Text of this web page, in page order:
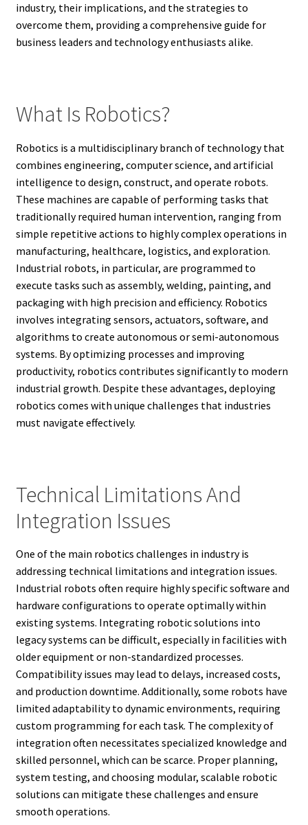
industry, their implications, and the strategies to
overcome them, providing a comprehensive guide for
business leaders and technology enthusiasts alike.
What Is Robotics?
Robotics is a multidisciplinary branch of technology that
combines engineering, computer science, and artificial
intelligence to design, construct, and operate robots.
These machines are capable of performing tasks that
traditionally required human intervention, ranging from
simple repetitive actions to highly complex operations in
manufacturing, healthcare, logistics, and exploration.
Industrial robots, in particular, are programmed to
execute tasks such as assembly, welding, painting, and
packaging with high precision and efficiency. Robotics
involves integrating sensors, actuators, software, and
algorithms to create autonomous or semi-autonomous
systems. By optimizing processes and improving
productivity, robotics contributes significantly to modern
industrial growth. Despite these advantages, deploying
robotics comes with unique challenges that industries
must navigate effectively.
Technical Limitations And
Integration Issues
One of the main robotics challenges in industry is
addressing technical limitations and integration issues.
Industrial robots often require highly specific software and
hardware configurations to operate optimally within
existing systems. Integrating robotic solutions into
legacy systems can be difficult, especially in facilities with
older equipment or non-standardized processes.
Compatibility issues may lead to delays, increased costs,
and production downtime. Additionally, some robots have
limited adaptability to dynamic environments, requiring
custom programming for each task. The complexity of
integration often necessitates specialized knowledge and
skilled personnel, which can be scarce. Proper planning,
system testing, and choosing modular, scalable robotic
solutions can mitigate these challenges and ensure
smooth operations.